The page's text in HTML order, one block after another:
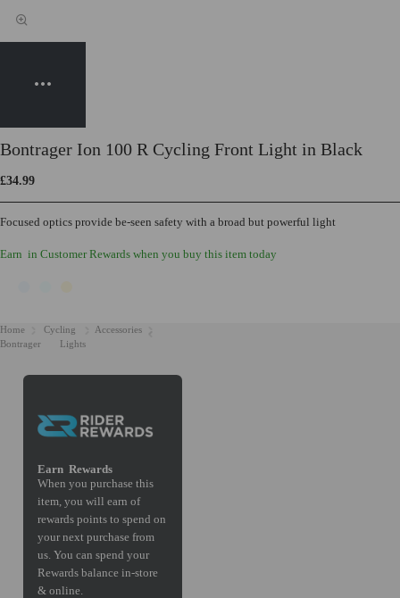
Focused optics provide be-seen safety with a broad but powerful light
Bontrager Ion 100 R Cycling Front Light in Black
£34.99
Earn in Customer Rewards when you buy this item today
Earn Rewards
When you purchase this
item, you will earn of
rewards points to spend on
your next purchase from
us. You can spend your
Rewards balance in-store
& online.
Home Cycling
Accessories
Bontrager
Lights